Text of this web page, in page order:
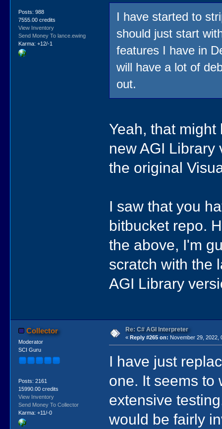
Posts: 988
7555.00 credits
View Inventory
Send Money To lance.ewing
Karma: +12/-1
I have started to
should just start
features I have in
will have a lot of
out.
Yeah, that
new AGI
the original
I saw that you
bitbucket repo.
the above, I'm
scratch with the
AGI Library
Collector
Moderator
SCI Guru
Posts: 2161
15990.00 credits
View Inventory
Send Money To Collector
Karma: +11/-0
Re: C# AGI Interpreter
« Reply #265 on: November 29, 2022,
I have just
one. It seems to
extensive
would be fairly